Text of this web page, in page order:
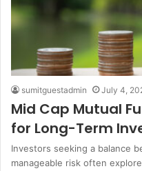
sumitguestadmin July 4,
Mid Cap Mutual
for Long-Term
Investors seeking a balance
manageable risk often